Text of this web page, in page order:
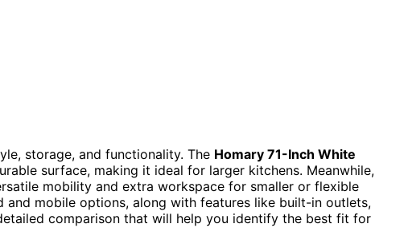
storage, and functionality. The Homary 71-Inch White
surface, making it ideal for larger kitchens. Meanwhile,
mobility and extra workspace for smaller or flexible
and mobile options, along with features like built-in outlets,
comparison that will help you identify the best fit for